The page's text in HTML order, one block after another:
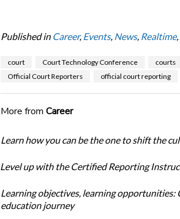
Published in Career, Events, News, Realtime,
court Court Technology Conference courts
Official Court Reporters
official court reporting
More from Career
Learn how you can be the one to shift the
Level up with the Certified Reporting
Learning objectives, learning opportunities:
education journey